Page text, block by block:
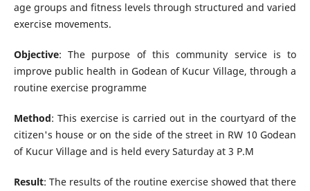
age groups and fitness levels through structured and varied
exercise movements.
Objective: The purpose of this community service is to
improve public health in Godean of Kucur Village, through a
routine exercise programme
Method: This exercise is carried out in the courtyard of the
citizen's house or on the side of the street in RW 10 Godean
of Kucur Village and is held every Saturday at 3 P.M
Result: The results of the routine exercise showed that there